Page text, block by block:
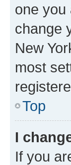
one you
change
New
most
Top
I
If you